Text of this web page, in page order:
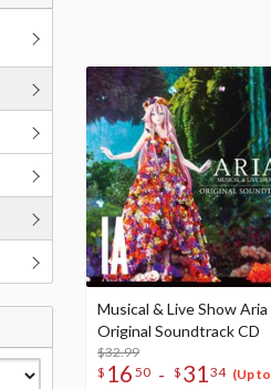
Musical & Live Show Aria
Original Soundtrack CD
$32.99
$ 16 50 - $ 3134 (Up to